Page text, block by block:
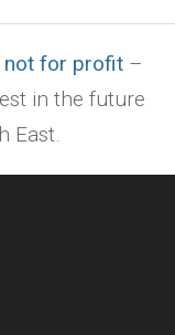
not for profit –
in the future
East.